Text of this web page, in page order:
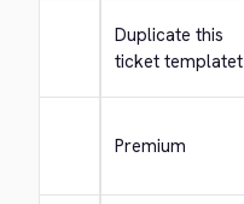
Duplicate this
ticket templatet
Premium